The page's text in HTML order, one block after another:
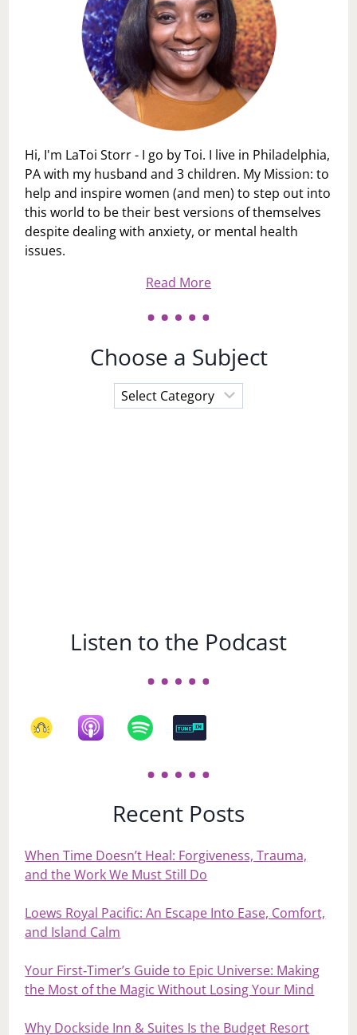
Hi, I'm LaToi Storr - I go by Toi. I live in Philadelphia,
PA with my husband and 3 children. My Mission: to
help and inspire women (and men) to step out into
this world to be their best versions of themselves
despite dealing with anxiety, or mental health
issues.
Read More
Choose a Subject
Choose
a
Listen to the Podcast
Recent Posts
When Time Doesn’t Heal: Forgiveness, Trauma,
and the Work We Must Still Do
Loews Royal Pacific: An Escape Into Ease, Comfort,
and Island Calm
Your First‑Timer’s Guide to Epic Universe: Making
the Most of the Magic Without Losing Your Mind
Why Dockside Inn & Suites Is the Budget Resort